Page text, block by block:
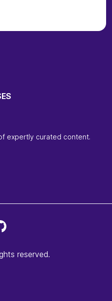
expertly curated content.
reserved.